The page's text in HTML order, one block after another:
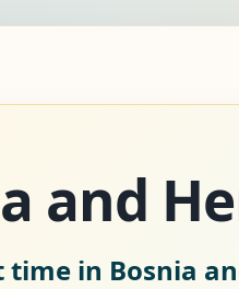
and
in Bosnia